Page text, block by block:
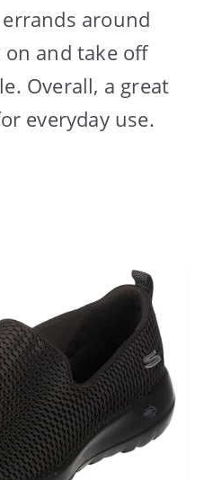
around
and take off
Overall, a great
everyday use.